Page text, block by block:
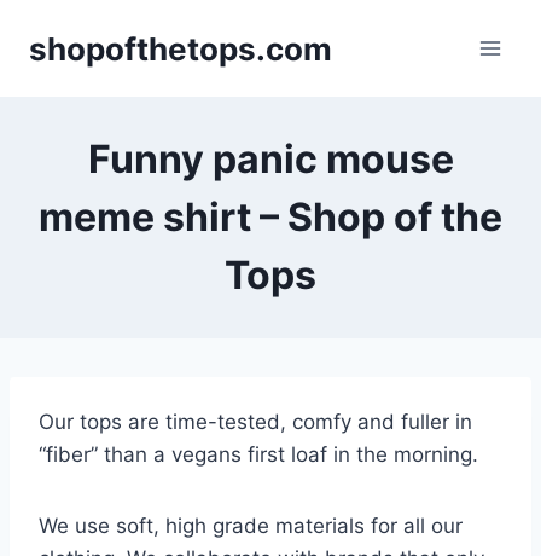
shopofthetops.com
Funny panic mouse
meme shirt – Shop of the
Tops
Our tops are time-tested, comfy and fuller in
“fiber” than a vegans first loaf in the morning.
We use soft, high grade materials for all our